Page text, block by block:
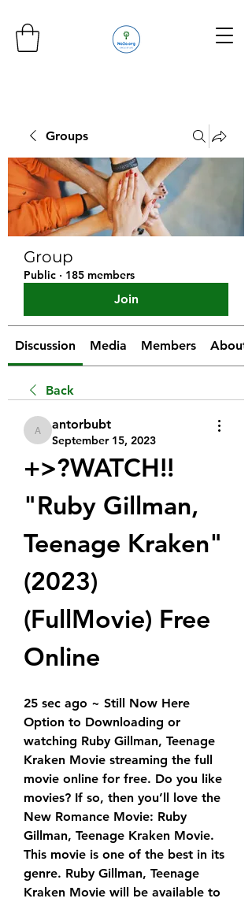
Groups
Group
Public · 185 members
Join
Discussion Media Members About
Back
antorbubt
antorbubt
September 15, 2023
+>?WATCH!!
"Ruby Gillman,
Teenage Kraken"
(2023)
(FullMovie) Free
Online
25 sec ago ~ Still Now Here
Option to Downloading or
watching Ruby Gillman, Teenage
Kraken Movie streaming the full
movie online for free. Do you like
movies? If so, then you’ll love the
New Romance Movie: Ruby
Gillman, Teenage Kraken Movie.
This movie is one of the best in its
genre. Ruby Gillman, Teenage
Kraken Movie will be available to